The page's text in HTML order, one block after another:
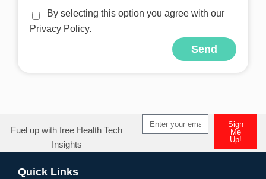
By selecting this option you agree with our
Privacy Policy.
Send
Fuel up with free Health Tech
Insights
Sign
Me
Up!
Quick Links